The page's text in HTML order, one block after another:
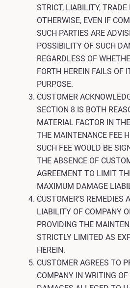
STRICT, LIABILITY, TRADE
OTHERWISE, EVEN IF
SUCH PARTIES ARE
POSSIBILITY OF SUCH
REGARDLESS OF
FORTH HEREIN FAILS OF
PURPOSE.
CUSTOMER
SECTION 8 IS BOTH
MATERIAL FACTOR IN
THE MAINTENANCE FEE
SUCH FEE WOULD BE
THE ABSENCE OF
AGREEMENT TO LIMIT
MAXIMUM DAMAGE
CUSTOMER’S REMEDIES
LIABILITY OF COMPANY
PROVIDING THE
STRICTLY LIMITED AS
HEREIN.
CUSTOMER AGREES TO
COMPANY IN WRITING